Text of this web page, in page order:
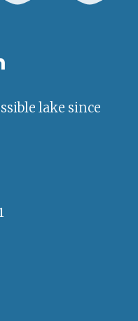
lake since